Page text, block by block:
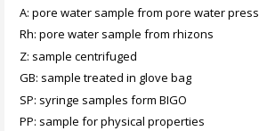
A: pore water sample from pore water press
Rh: pore water sample from rhizons
Z: sample centrifuged
GB: sample treated in glove bag
SP: syringe samples form BIGO
PP: sample for physical properties